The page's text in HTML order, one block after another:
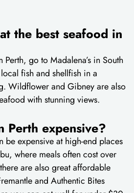
the best seafood in
Perth, go to Madalena’s in South
fish and shellfish in a
Wildflower and Gibney are also
with stunning views.
Perth expensive?
be expensive at high-end places
where meals often cost over
are also great affordable
and Authentic Bites